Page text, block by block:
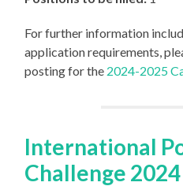
For further information
application requirements,
posting for the 2024-2025
International
Challenge